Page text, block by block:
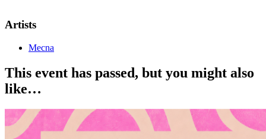
Artists
Mecna
This event has passed, but you might also
like…